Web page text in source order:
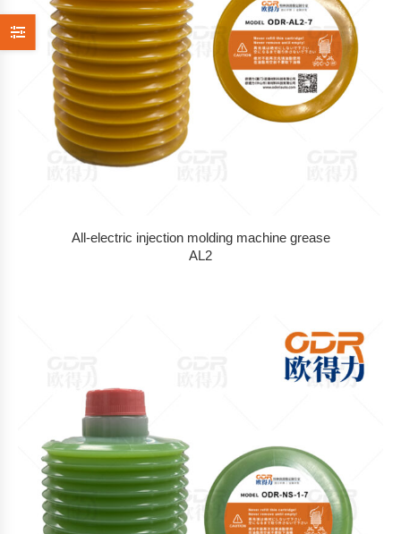
All-electric injection molding machine grease
AL2